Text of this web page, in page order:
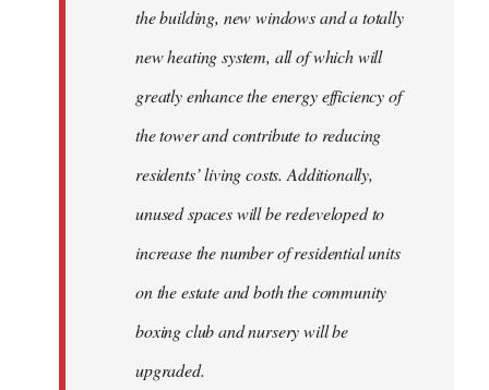
the building, new windows and a totally
new heating system, all of which will
greatly enhance the energy efficiency of
the tower and contribute to reducing
residents’ living costs. Additionally,
unused spaces will be redeveloped to
increase the number of residential units
on the estate and both the community
boxing club and nursery will be
upgraded.